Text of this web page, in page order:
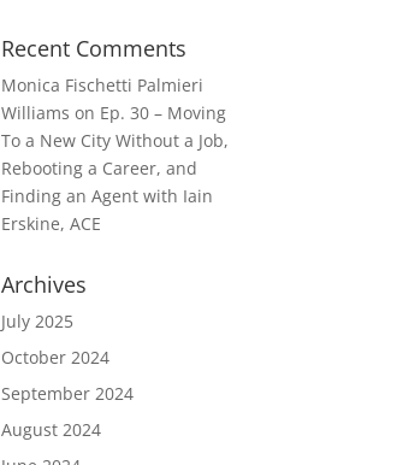
Recent Comments
Monica Fischetti Palmieri
Williams on Ep. 30 – Moving
To a New City Without a Job,
Rebooting a Career, and
Finding an Agent with Iain
Erskine, ACE
Archives
July 2025
October 2024
September 2024
August 2024